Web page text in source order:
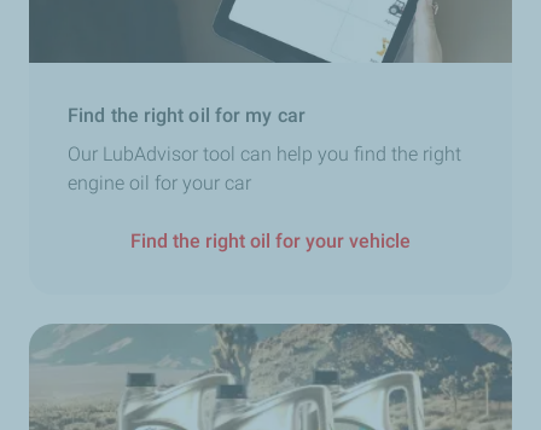
Find the right oil for my car
Our LubAdvisor tool can help you find the right
engine oil for your car
Find the right oil for your vehicle